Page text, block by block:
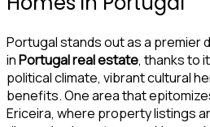
Portugal stands out as a premier
inPortugal real estate, thanks to
political climate, vibrant cultural
benefits. One area that
Ericeira, where property listings